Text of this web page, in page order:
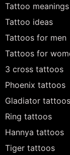
Tattoo meanings
Tattoo ideas
Tattoos for men
Tattoos for
3 cross tattoos
Phoenix tattoos
Gladiator tattoos
Ring tattoos
Hannya tattoos
Tiger tattoos